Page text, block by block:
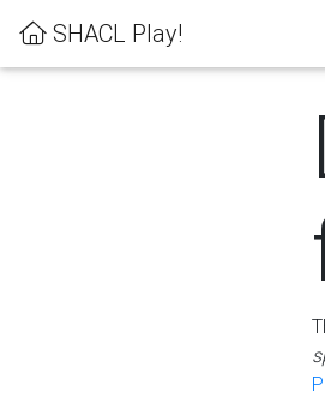
SHACL Play!